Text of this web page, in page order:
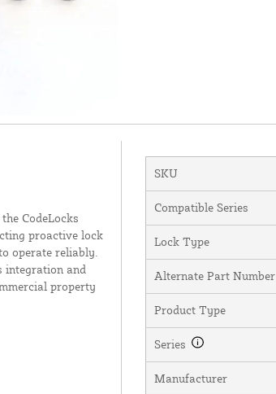
CodeLocks
proactive lock
operate reliably.
integration and
property
SKU
Compatible Series
Lock Type
Alternate Part Number
Product Type
Series
Manufacturer